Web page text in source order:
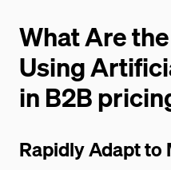
What Are
Using
in B2B
Rapidly Adapt